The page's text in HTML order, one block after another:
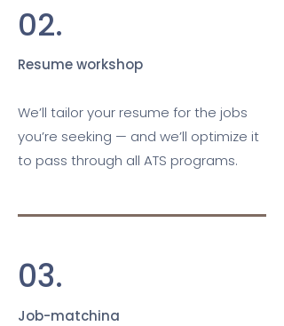
02.
Resume workshop
We’ll tailor your resume for the jobs
you’re seeking — and we’ll optimize it
to pass through all ATS programs.
03.
Job-matching